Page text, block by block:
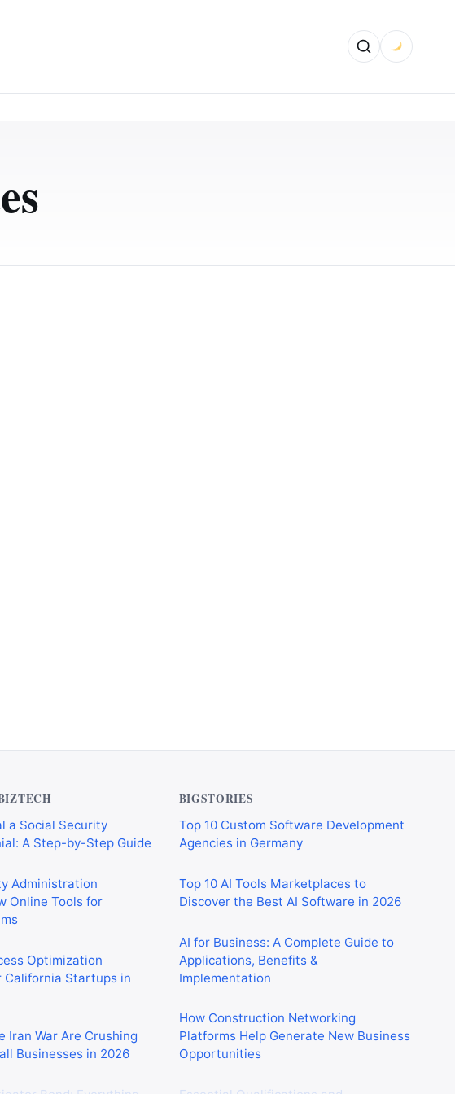
a Social Security
A Step-by-Step Guide
Administration
Online Tools for
Optimization
California Startups in
Iran War Are Crushing
Businesses in 2026
BIGSTORIES
Top 10 Custom Software Development
Agencies in Germany
Top 10 AI Tools Marketplaces to
Discover the Best AI Software in 2026
AI for Business: A Complete Guide to
Applications, Benefits &
Implementation
How Construction Networking
Platforms Help Generate New Business
Opportunities